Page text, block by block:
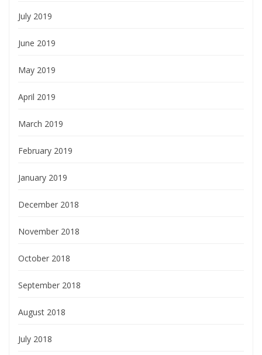
July 2019
June 2019
May 2019
April 2019
March 2019
February 2019
January 2019
December 2018
November 2018
October 2018
September 2018
August 2018
July 2018